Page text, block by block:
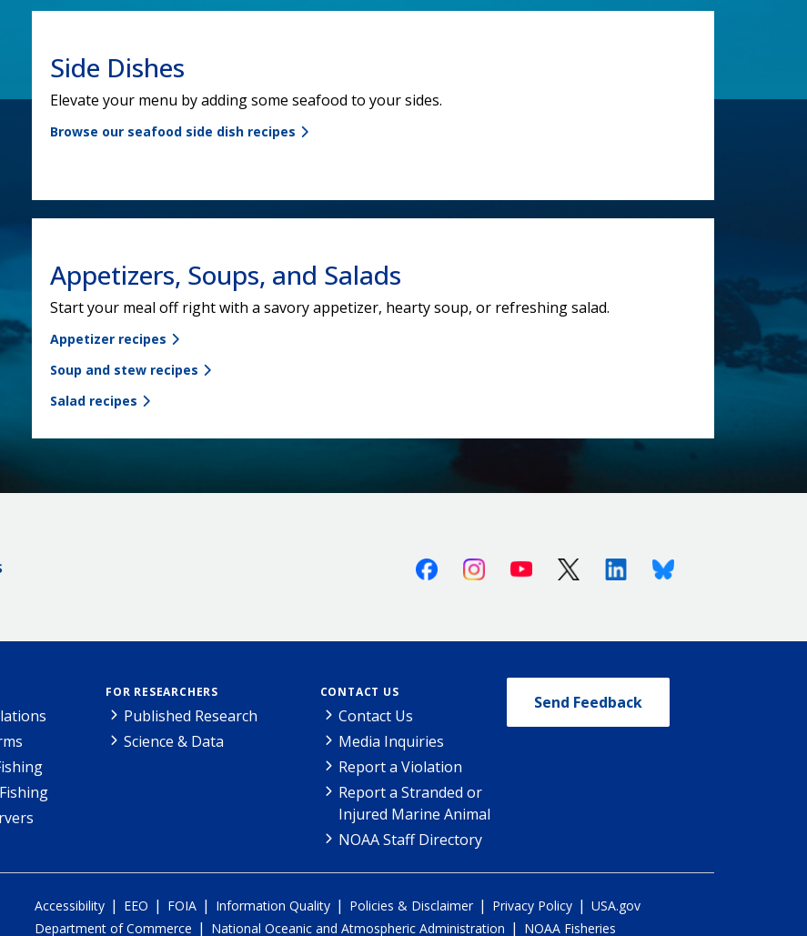
Side Dishes
Elevate your menu by adding some seafood to your sides.
Browse our seafood side dish recipes
Appetizers, Soups, and Salads
Start your meal off right with a savory appetizer, hearty soup, or refreshing salad.
Appetizer recipes
Soup and stew recipes
Salad recipes
FacebookInstagramYoutube X (Twitter)LinkedinBluesky
FOR RESEARCHERS
Published Research
Science & Data
CONTACT US
Contact Us
Media Inquiries
Report a Violation
Report a Stranded or
Injured Marine Animal
NOAA Staff Directory
Send Feedback
Accessibility | EEO | FOIA | Information Quality | Policies & Disclaimer | Privacy Policy | USA.gov
Department of Commerce | National Oceanic and Atmospheric Administration | NOAA Fisheries